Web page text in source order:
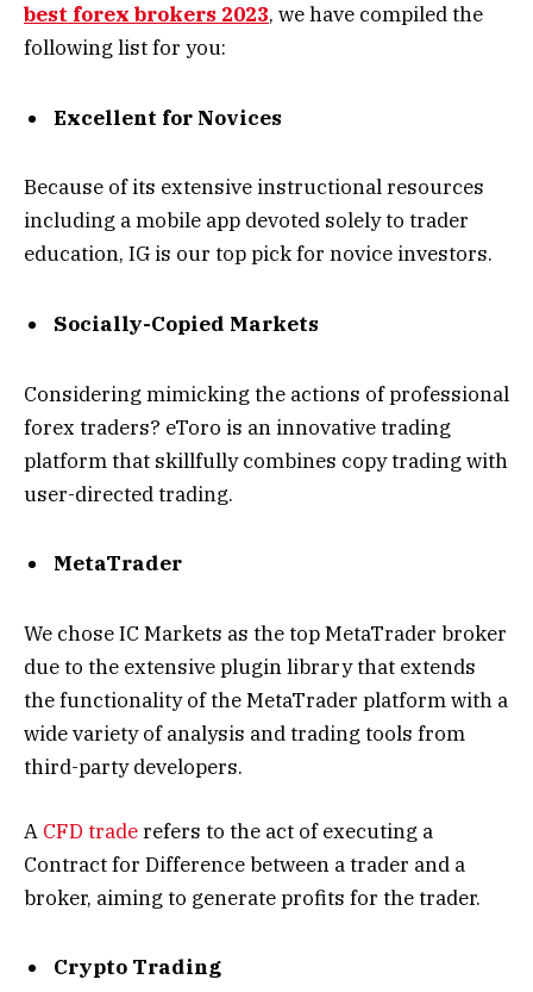
best forex brokers 2023, we have compiled the
following list for you:
Excellent for Novices
Because of its extensive instructional resources
including a mobile app devoted solely to trader
education, IG is our top pick for novice investors.
Socially-Copied Markets
Considering mimicking the actions of professional
forex traders? eToro is an innovative trading
platform that skillfully combines copy trading with
user-directed trading.
MetaTrader
We chose IC Markets as the top MetaTrader broker
due to the extensive plugin library that extends
the functionality of the MetaTrader platform with a
wide variety of analysis and trading tools from
third-party developers.
A CFD traderefers to the act of executing a
Contract for Difference between a trader and a
broker, aiming to generate profits for the trader.
Crypto Trading